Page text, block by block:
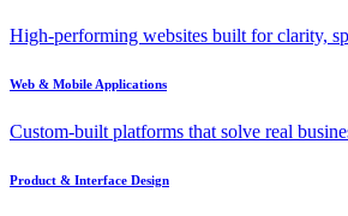
High-performing websites built for clarity,
Web & Mobile Applications
Custom-built platforms that solve real
Product & Interface Design